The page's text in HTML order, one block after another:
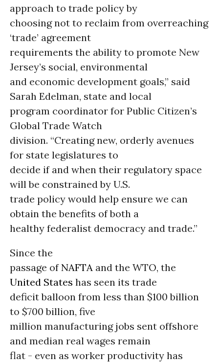
approach to trade policy by
choosing not to reclaim from overreaching
‘trade’ agreement
requirements the ability to promote New
Jersey’s social, environmental
and economic development goals,” said
Sarah Edelman, state and local
program coordinator for Public Citizen’s
Global Trade Watch
division. “Creating new, orderly avenues
for state legislatures to
decide if and when their regulatory space
will be constrained by U.S.
trade policy would help ensure we can
obtain the benefits of both a
healthy federalist democracy and trade.”
Since the
passage ofNAFTA and the WTO, the
United States has seen its trade
deficit balloon from less than $100 billion
to $700 billion, five
million manufacturing jobs sent offshore
and median real wages remain
flat - even as worker productivity has